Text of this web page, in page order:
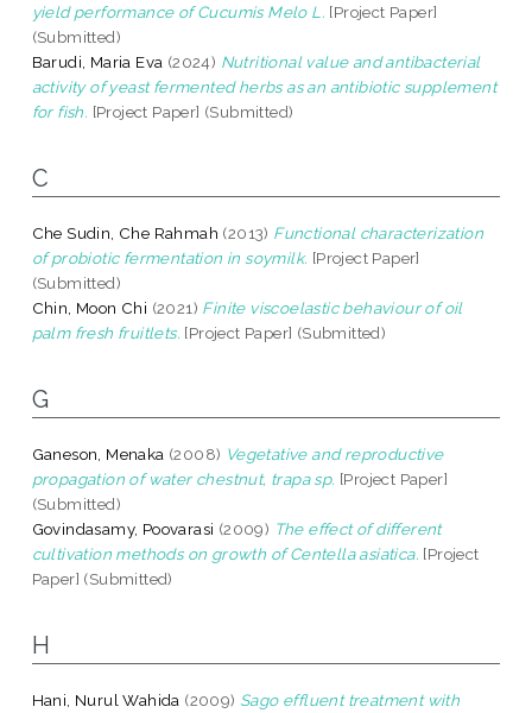
yield performance of Cucumis Melo L. [Project Paper]
(Submitted)
Barudi, Maria Eva (2024) Nutritional value and antibacterial
activity of yeast fermented herbs as an antibiotic supplement
for fish. [Project Paper] (Submitted)
C
Che Sudin, Che Rahmah (2013) Functional characterization
of probiotic fermentation in soymilk. [Project Paper]
(Submitted)
Chin, Moon Chi (2021) Finite viscoelastic behaviour of oil
palm fresh fruitlets. [Project Paper] (Submitted)
G
Ganeson, Menaka (2008) Vegetative and reproductive
propagation of water chestnut, trapa sp. [Project Paper]
(Submitted)
Govindasamy, Poovarasi (2009) The effect of different
cultivation methods on growth of Centella asiatica. [Project
Paper] (Submitted)
H
Hani, Nurul Wahida (2009) Sago effluent treatment with